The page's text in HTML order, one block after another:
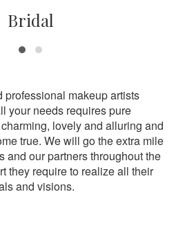
Bridal
professional makeup artists
your needs requires pure
lovely and alluring and
true. We will go the extra mile
and our partners throughout the
they require to realize all their
and visions.